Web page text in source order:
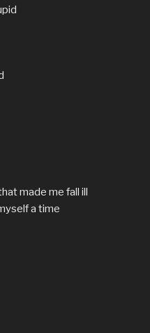
made me fall ill
a time